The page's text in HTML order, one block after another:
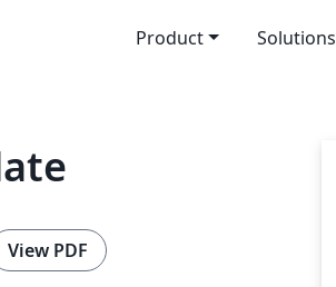
Product Solutions
View PDF